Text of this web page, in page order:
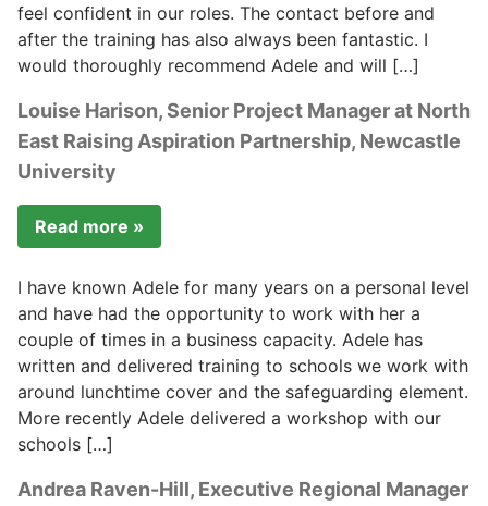
feel confident in our roles. The contact before and
after the training has also always been fantastic. I
would thoroughly recommend Adele and will […]
Louise Harison, Senior Project Manager at North
East Raising Aspiration Partnership, Newcastle
University
Read more »
I have known Adele for many years on a personal level
and have had the opportunity to work with her a
couple of times in a business capacity. Adele has
written and delivered training to schools we work with
around lunchtime cover and the safeguarding element.
More recently Adele delivered a workshop with our
schools […]
Andrea Raven-Hill, Executive Regional Manager